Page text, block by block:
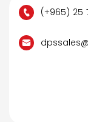
(+965) 25